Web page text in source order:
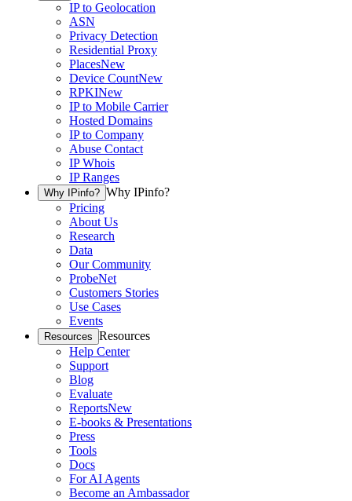
IP to Geolocation
ASN
Privacy Detection
Residential Proxy
PlacesNew
Device CountNew
RPKINew
IP to Mobile Carrier
Hosted Domains
IP to Company
Abuse Contact
IP Whois
IP Ranges
Why IPinfo? Why IPinfo?
Pricing
About Us
Research
Data
Our Community
ProbeNet
Customers Stories
Use Cases
Events
Resources Resources
Help Center
Support
Blog
Evaluate
ReportsNew
E-books & Presentations
Press
Tools
Docs
For AI Agents
Become an Ambassador